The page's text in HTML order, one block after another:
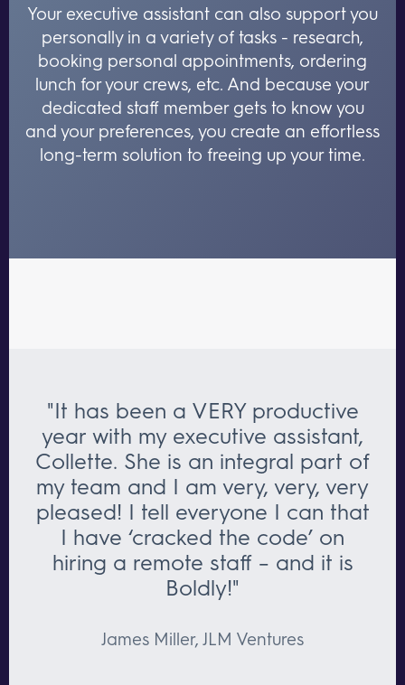
Your executive assistant can also support you
personally in a variety of tasks - research,
booking personal appointments, ordering
lunch for your crews, etc. And because your
dedicated staff member gets to know you
and your preferences, you create an effortless
long-term solution to freeing up your time.
"It has been a VERY productive
year with my executive assistant,
Collette. She is an integral part of
my team and I am very, very, very
pleased! I tell everyone I can that
I have ‘cracked the code’ on
hiring a remote staff – and it is
Boldly!"
James Miller, JLM Ventures